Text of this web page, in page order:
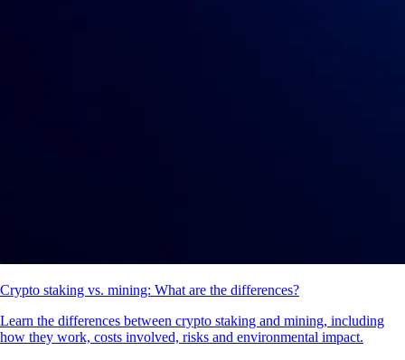
Crypto staking vs. mining: What are the differences?
Learn the differences between crypto staking and mining, including
how they work, costs involved, risks and environmental impact.